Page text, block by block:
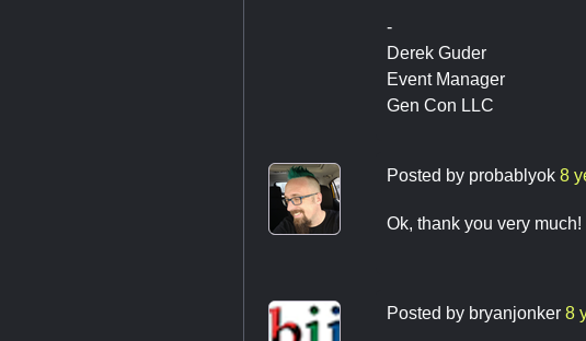
-
Derek Guder
Event Manager
Gen Con LLC
Posted by probablyok 8
Ok, thank you very much!
Posted by bryanjonker 8